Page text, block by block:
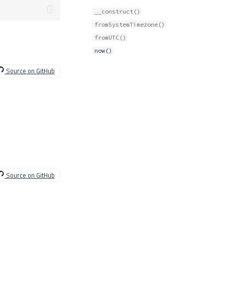
__construct()
fromSystemTimezone()
fromUTC()
now()
Source on GitHub
Source on GitHub